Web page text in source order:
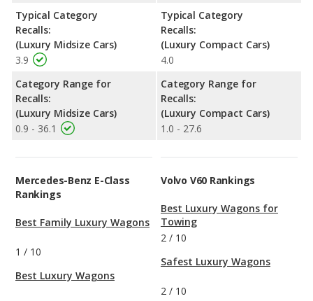
Typical Category
Recalls:
(Luxury Midsize Cars)
3.9
Category Range for
Recalls:
(Luxury Midsize Cars)
0.9 - 36.1
Typical Category
Recalls:
(Luxury Compact Cars)
4.0
Category Range for
Recalls:
(Luxury Compact Cars)
1.0 - 27.6
Mercedes-Benz E-Class
Rankings
Best Family Luxury Wagons
1 / 10
Best Luxury Wagons
Volvo V60 Rankings
Best Luxury Wagons for
Towing
2 / 10
Safest Luxury Wagons
2 / 10